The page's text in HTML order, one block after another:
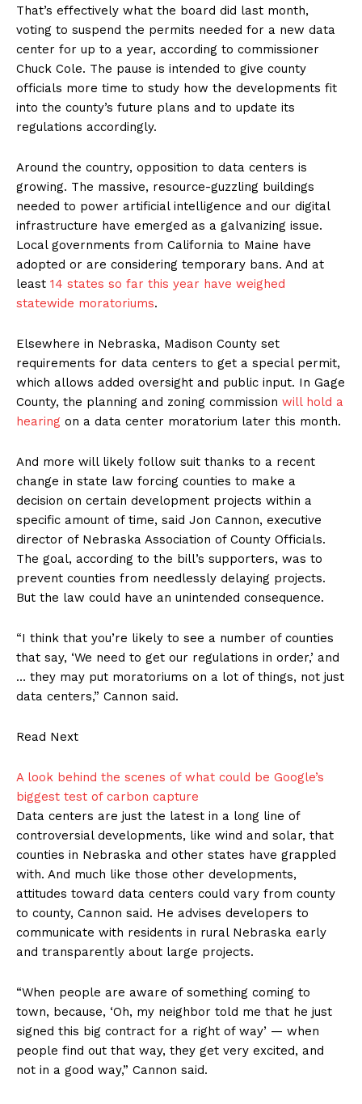
That’s effectively what the board did last month,
voting to suspend the permits needed for a new data
center for up to a year, according to commissioner
Chuck Cole. The pause is intended to give county
officials more time to study how the developments fit
into the county’s future plans and to update its
regulations accordingly.
Around the country, opposition to data centers is
growing. The massive, resource-guzzling buildings
needed to power artificial intelligence and our digital
infrastructure have emerged as a galvanizing issue.
Local governments from California to Maine have
adopted or are considering temporary bans. And at
least 14 states so far this year have weighed
statewide moratoriums.
Elsewhere in Nebraska, Madison County set
requirements for data centers to get a special permit,
which allows added oversight and public input. In Gage
County, the planning and zoning commission will hold a
hearing on a data center moratorium later this month.
And more will likely follow suit thanks to a recent
change in state law forcing counties to make a
decision on certain development projects within a
specific amount of time, said Jon Cannon, executive
director of Nebraska Association of County Officials.
The goal, according to the bill’s supporters, was to
prevent counties from needlessly delaying projects.
But the law could have an unintended consequence.
“I think that you’re likely to see a number of counties
that say, ‘We need to get our regulations in order,’ and
… they may put moratoriums on a lot of things, not just
data centers,” Cannon said.
Read Next
A look behind the scenes of what could be Google’s
biggest test of carbon capture
Data centers are just the latest in a long line of
controversial developments, like wind and solar, that
counties in Nebraska and other states have grappled
with. And much like those other developments,
attitudes toward data centers could vary from county
to county, Cannon said. He advises developers to
communicate with residents in rural Nebraska early
and transparently about large projects.
“When people are aware of something coming to
town, because, ‘Oh, my neighbor told me that he just
signed this big contract for a right of way’ — when
people find out that way, they get very excited, and
not in a good way,” Cannon said.